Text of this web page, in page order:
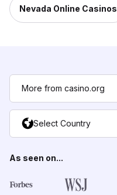
Nevada Online Casinos
More from casino.org
Select Country
As seen on...